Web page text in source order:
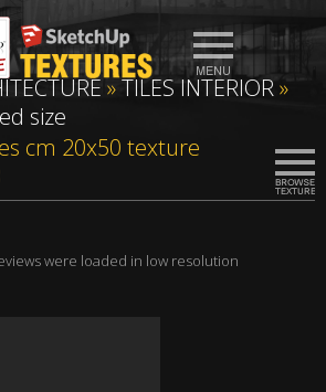
»TILES INTERIOR»
size
cm 20x50 texture
were loaded in low resolution